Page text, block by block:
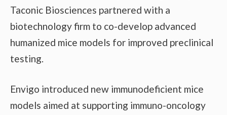
Taconic Biosciences partnered with a
biotechnology firm to co-develop advanced
humanized mice models for improved preclinical
testing.
Envigo introduced new immunodeficient mice
models aimed at supporting immuno-oncology